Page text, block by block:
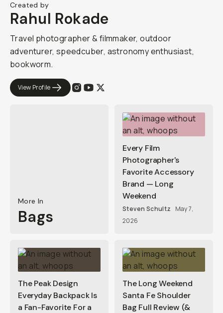
Created by
Rahul Rokade
Travel photographer & filmmaker, outdoor
adventurer, speedcuber, astronomy enthusiast,
bookworm.
View Profile
More In
Bags
Every Film
Photographer's
Favorite Accessory
Brand — Long
Weekend
Steven Schultz
May 7,
2026
The Peak Design
Everyday Backpack Is
a Fan-Favorite For a
The Long Weekend
Santa Fe Shoulder
Bag Full Review (&